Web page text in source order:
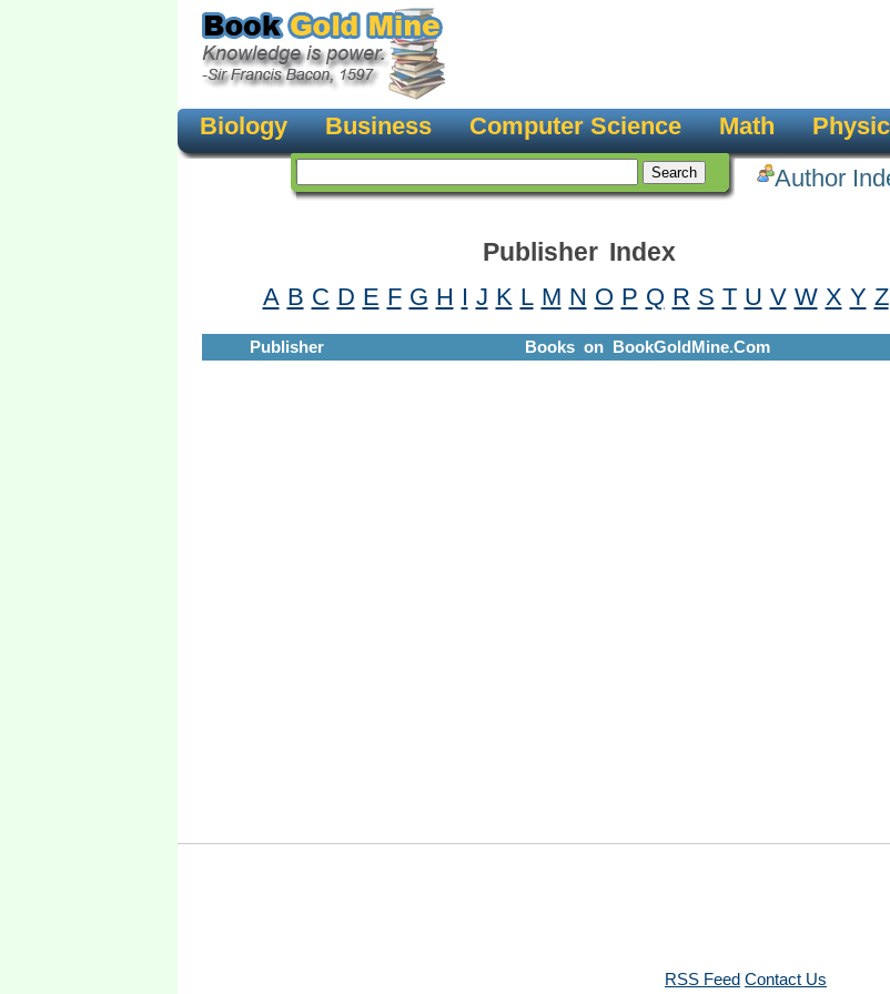
Biology Business Computer Science Math
Author
Publisher Index
A B C D E F G H I J K L M N O P Q R S T U V W X Y Z
Publisher Books on BookGoldMine.Com
RSS Feed Contact Us